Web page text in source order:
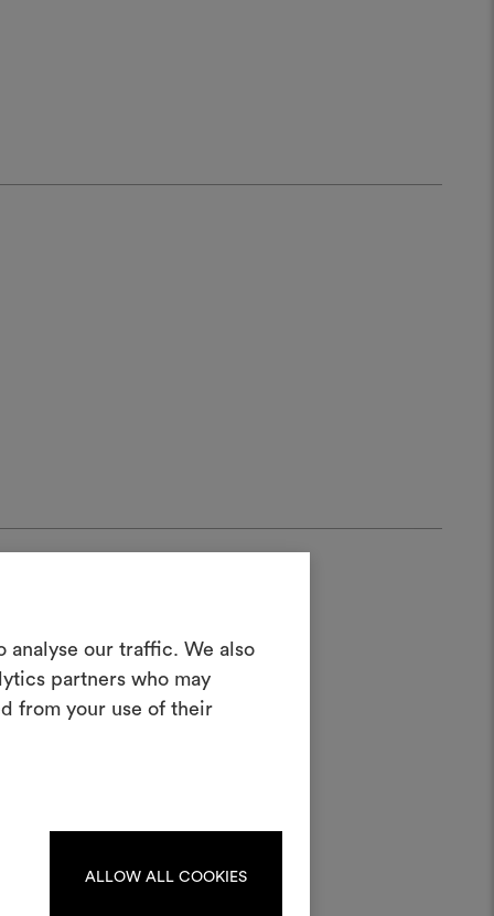
analyse our traffic. We also
partners who may
from your use of their
ALLOW ALL COOKIES
Create a
log in or sign up.